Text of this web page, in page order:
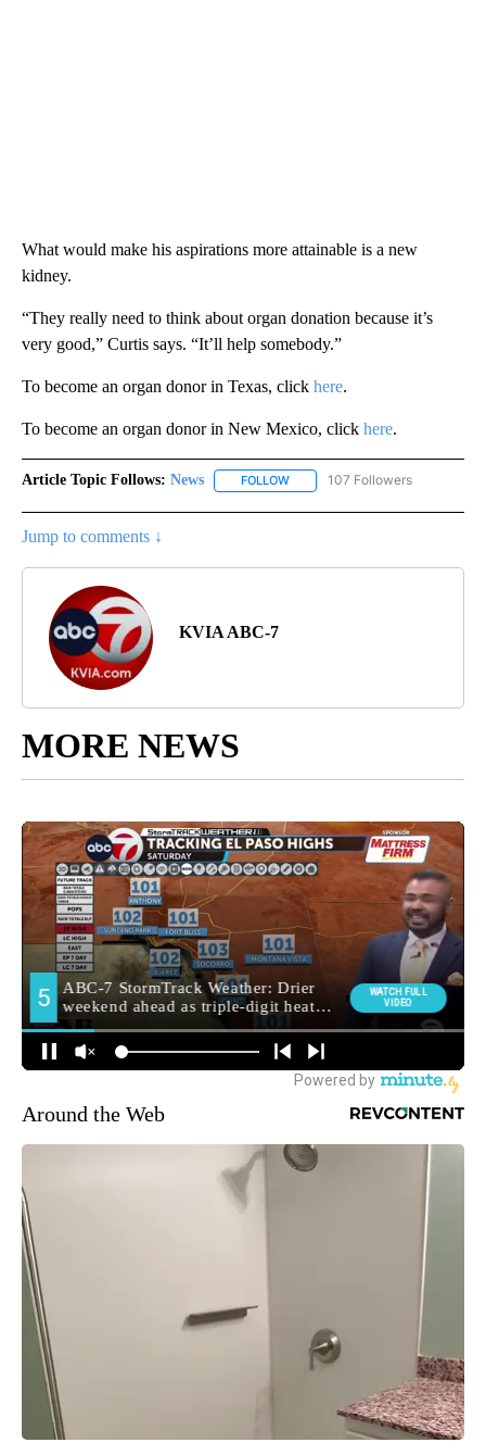
What would make his aspirations more attainable is a new
kidney.
“They really need to think about organ donation because it’s
very good,” Curtis says. “It’ll help somebody.”
To become an organ donor in Texas, click here.
To become an organ donor in New Mexico, click here.
Article Topic Follows: News FOLLOW FOLLOW "NEWS" TO RECEIVE
107 Followers
Jump to comments ↓
KVIA ABC-7
MORE NEWS
Around the Web